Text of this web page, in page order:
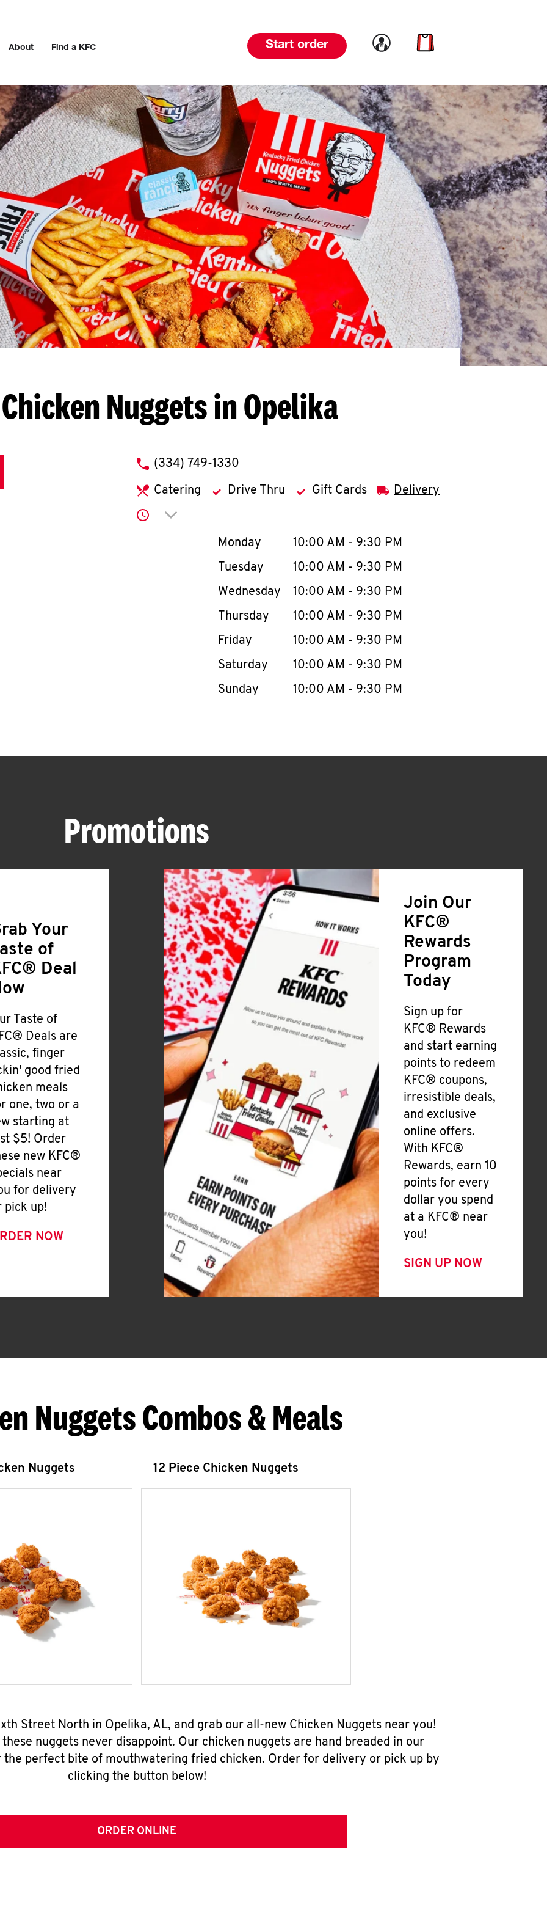
About Find a KFC Start order Link to account
Link to cart
Chicken Nuggets in Opelika
phone
(334) 749-1330
Catering Drive Thru Gift Cards Delivery
Click to expand or collapse content
Day of the WeekHours
Monday 10:00 AM - 9:30 PM
Tuesday
10:00 AM - 9:30 PM
Wednesday
10:00 AM - 9:30 PM
Thursday
10:00 AM - 9:30 PM
Friday
10:00 AM - 9:30 PM
Saturday
10:00 AM - 9:30 PM
Sunday
10:00 AM - 9:30 PM
Promotions
Your
of
Deal
Taste of
Deals are
finger
good fried
meals
one, two or a
starting at
$5! Order
new KFC®
near
for delivery
pick up!
NOW
Join Our
KFC®
Rewards
Program
Today
Sign up for
KFC® Rewards
and start earning
points to redeem
KFC® coupons,
irresistible deals,
and exclusive
online offers.
With KFC®
Rewards, earn 10
points for every
dollar you spend
at a KFC® near
you!
SIGN UP NOW
Nuggets Combos & Meals
Nuggets 12 Piece Chicken Nuggets
Street North in Opelika, AL, and grab our all-new Chicken Nuggets near you!
nuggets never disappoint. Our chicken nuggets are hand breaded in our
perfect bite of mouthwatering fried chicken. Order for delivery or pick up by
clicking the button below!
ORDER ONLINE